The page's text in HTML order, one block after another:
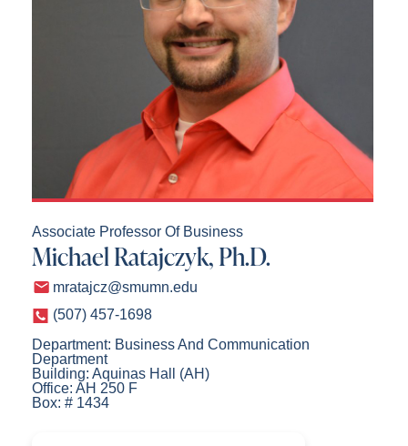
Associate Professor Of Business
Michael Ratajczyk, Ph.D.
mratajcz@smumn.edu
(507) 457-1698
Department: Business And Communication
Department
Building: Aquinas Hall (AH)
Office: AH 250 F
Box: # 1434